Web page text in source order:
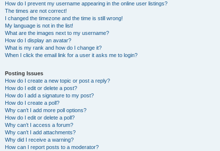
How do I prevent my username appearing in the online user listings?
The times are not correct!
I changed the timezone and the time is still wrong!
My language is not in the list!
What are the images next to my username?
How do I display an avatar?
What is my rank and how do I change it?
When I click the email link for a user it asks me to login?
Posting Issues
How do I create a new topic or post a reply?
How do I edit or delete a post?
How do I add a signature to my post?
How do I create a poll?
Why can’t I add more poll options?
How do I edit or delete a poll?
Why can’t I access a forum?
Why can’t I add attachments?
Why did I receive a warning?
How can I report posts to a moderator?